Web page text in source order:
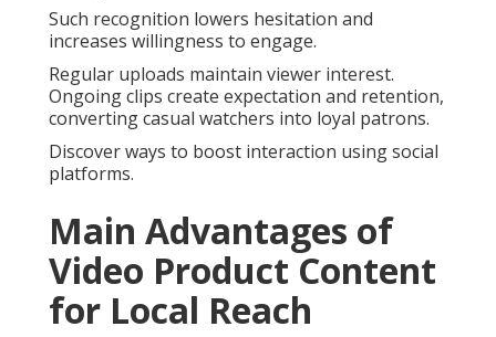
Such recognition lowers hesitation and
increases willingness to engage.
Regular uploads maintain viewer interest.
Ongoing clips create expectation and retention,
converting casual watchers into loyal patrons.
Discover ways to boost interaction using social
platforms.
Main Advantages of
Video Product Content
for Local Reach